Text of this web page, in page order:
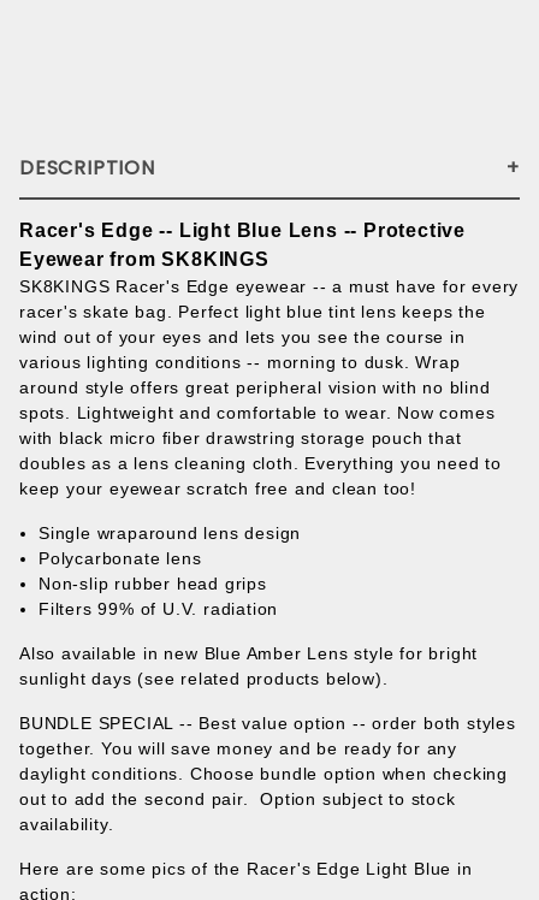
DESCRIPTION
Racer's Edge -- Light Blue Lens -- Protective
Eyewear from SK8KINGS
SK8KINGS Racer's Edge eyewear -- a must have for every
racer's skate bag. Perfect light blue tint lens keeps the
wind out of your eyes and lets you see the course in
various lighting conditions -- morning to dusk. Wrap
around style offers great peripheral vision with no blind
spots. Lightweight and comfortable to wear. Now comes
with black micro fiber drawstring storage pouch that
doubles as a lens cleaning cloth. Everything you need to
keep your eyewear scratch free and clean too!
Single wraparound lens design
Polycarbonate lens
Non-slip rubber head grips
Filters 99% of U.V. radiation
Also available in new Blue Amber Lens style for bright
sunlight days (see related products below).
BUNDLE SPECIAL -- Best value option -- order both styles
together. You will save money and be ready for any
daylight conditions.
Choose bundle option when checking
out to add the second pair. Option subject to stock
availability.
Here are some pics of the Racer's Edge Light Blue in
action: